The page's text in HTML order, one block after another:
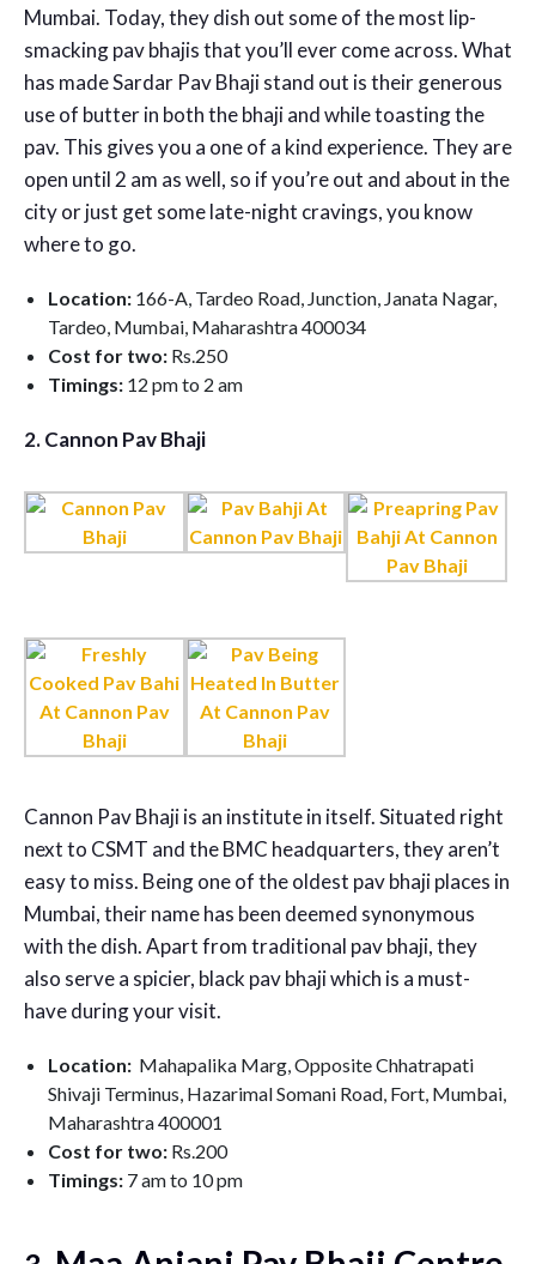
Mumbai. Today, they dish out some of the most lip-
smacking pav bhajis that you’ll ever come across. What
has made Sardar Pav Bhaji stand out is their generous
use of butter in both the bhaji and while toasting the
pav. This gives you a one of a kind experience. They are
open until 2 am as well, so if you’re out and about in the
city or just get some late-night cravings, you know
where to go.
Location: 166-A, Tardeo Road, Junction, Janata Nagar,
Tardeo, Mumbai, Maharashtra 400034
Cost for two: Rs.250
Timings: 12 pm to 2 am
2.Cannon Pav Bhaji
Cannon Pav Bhaji is an institute in itself. Situated right
next to CSMT and the BMC headquarters, they aren’t
easy to miss. Being one of the oldest pav bhaji places in
Mumbai, their name has been deemed synonymous
with the dish. Apart from traditional pav bhaji, they
also serve a spicier, black pav bhaji which is a must-
have during your visit.
Location: Mahapalika Marg, Opposite Chhatrapati
Shivaji Terminus, Hazarimal Somani Road, Fort, Mumbai,
Maharashtra 400001
Cost for two: Rs.200
Timings: 7 am to 10 pm